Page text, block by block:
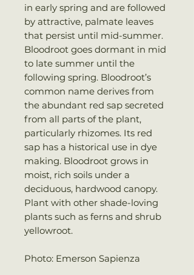
in early spring and are followed
by attractive, palmate leaves
that persist until mid-summer.
Bloodroot goes dormant in mid
to late summer until the
following spring. Bloodroot’s
common name derives from
the abundant red sap secreted
from all parts of the plant,
particularly rhizomes. Its red
sap has a historical use in dye
making. Bloodroot grows in
moist, rich soils under a
deciduous, hardwood canopy.
Plant with other shade-loving
plants such as ferns and shrub
yellowroot.
Photo: Emerson Sapienza